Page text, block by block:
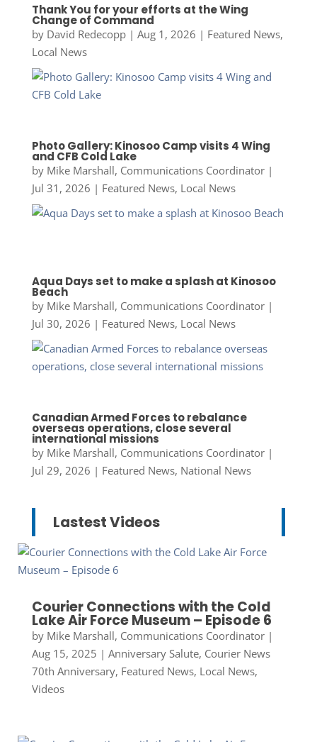
Thank You for your efforts at the Wing
Change of Command
by David Redecopp| Aug 1, 2026 | Featured News,
Local News
Photo Gallery: Kinosoo Camp visits 4 Wing
and CFB Cold Lake
by Mike Marshall, Communications Coordinator|
Jul 31, 2026 | Featured News, Local News
Aqua Days set to make a splash at Kinosoo
Beach
by Mike Marshall, Communications Coordinator|
Jul 30, 2026 | Featured News, Local News
Canadian Armed Forces to rebalance
overseas operations, close several
international missions
by Mike Marshall, Communications Coordinator|
Jul 29, 2026 | Featured News, National News
Lastest Videos
Courier Connections with the Cold
Lake Air Force Museum – Episode 6
by Mike Marshall, Communications Coordinator|
Aug 15, 2025 | Anniversary Salute, Courier News
70th Anniversary, Featured News, Local News,
Videos